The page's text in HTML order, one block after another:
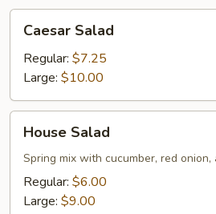
Salad
Caesar Salad
Regular: $7.25
Large: $10.00
Salad
House Salad
Spring mix with cucumber, red onion,
Regular: $6.00
Large: $9.00